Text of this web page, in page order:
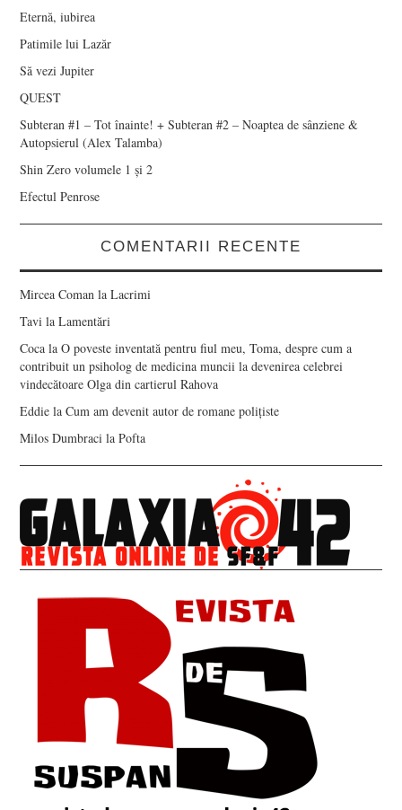
Eternă, iubirea
Patimile lui Lazăr
Să vezi Jupiter
QUEST
Subteran #1 – Tot înainte! + Subteran #2 – Noaptea de sânziene &
Autopsierul (Alex Talamba)
Shin Zero volumele 1 și 2
Efectul Penrose
COMENTARII RECENTE
Mircea Coman laLacrimi
Tavi laLamentări
Coca laO poveste inventată pentru fiul meu, Toma, despre cum a
contribuit un psiholog de medicina muncii la devenirea celebrei
vindecătoare Olga din cartierul Rahova
Eddie laCum am devenit autor de romane polițiste
Milos Dumbraci laPofta